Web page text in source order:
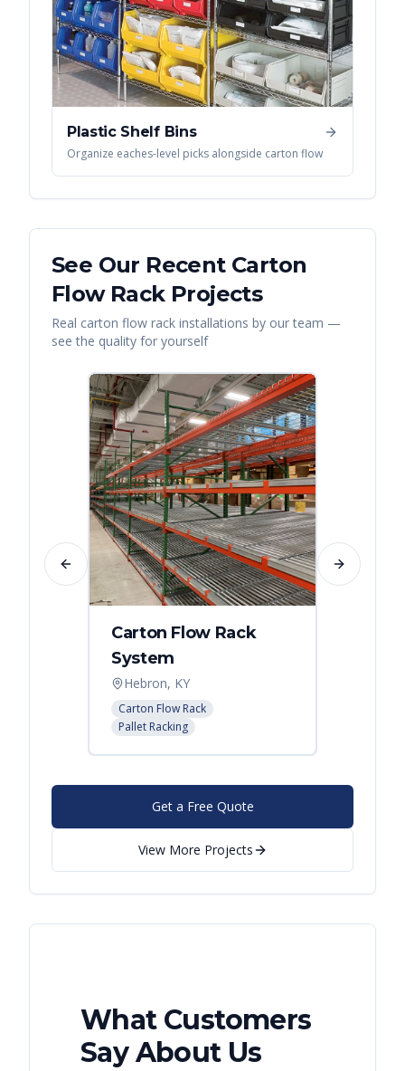
Plastic Shelf Bins
Organize eaches-level picks alongside carton flow
See Our Recent Carton
Flow RackProjects
Real carton flow rack installations by our team —
see the quality for yourself
Carton Flow Rack
System
Hebron, KY
Carton Flow Rack
Pallet Racking
Previous slide Next slide
Get a Free Quote
View More Projects
What Customers
Say About Us